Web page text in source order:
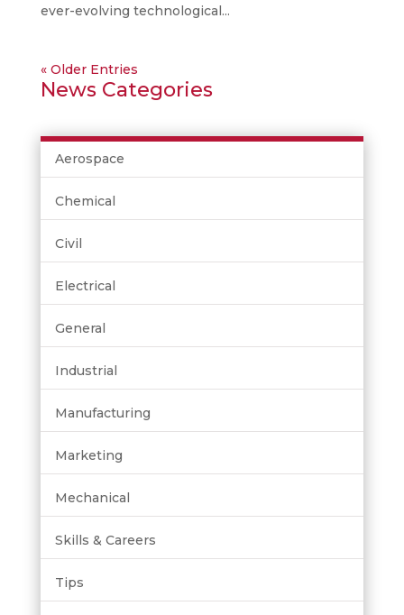
ever-evolving technological...
« Older Entries
News Categories
Aerospace
Chemical
Civil
Electrical
General
Industrial
Manufacturing
Marketing
Mechanical
Skills & Careers
Tips